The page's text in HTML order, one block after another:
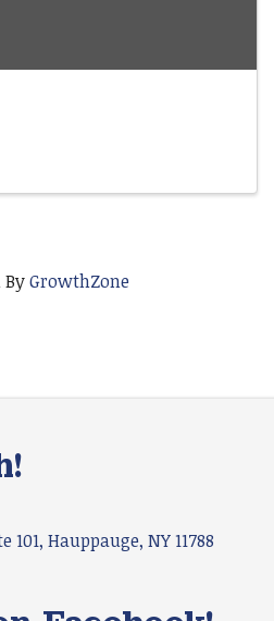
ByGrowthZone
Hauppauge, NY 11788